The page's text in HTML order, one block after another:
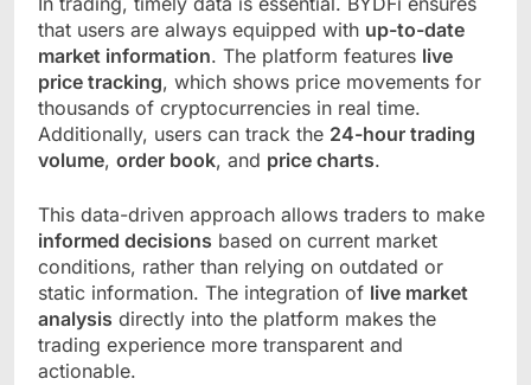
that users are always equipped with up-to-date
market information. The platform features live
price tracking, which shows price movements for
thousands of cryptocurrencies in real time.
Additionally, users can track the 24-hour trading
volume, order book, and price charts.
This data-driven approach allows traders to make
informed decisions based on current market
conditions, rather than relying on outdated or
static information. The integration of live market
analysis directly into the platform makes the
trading experience more transparent and
actionable.